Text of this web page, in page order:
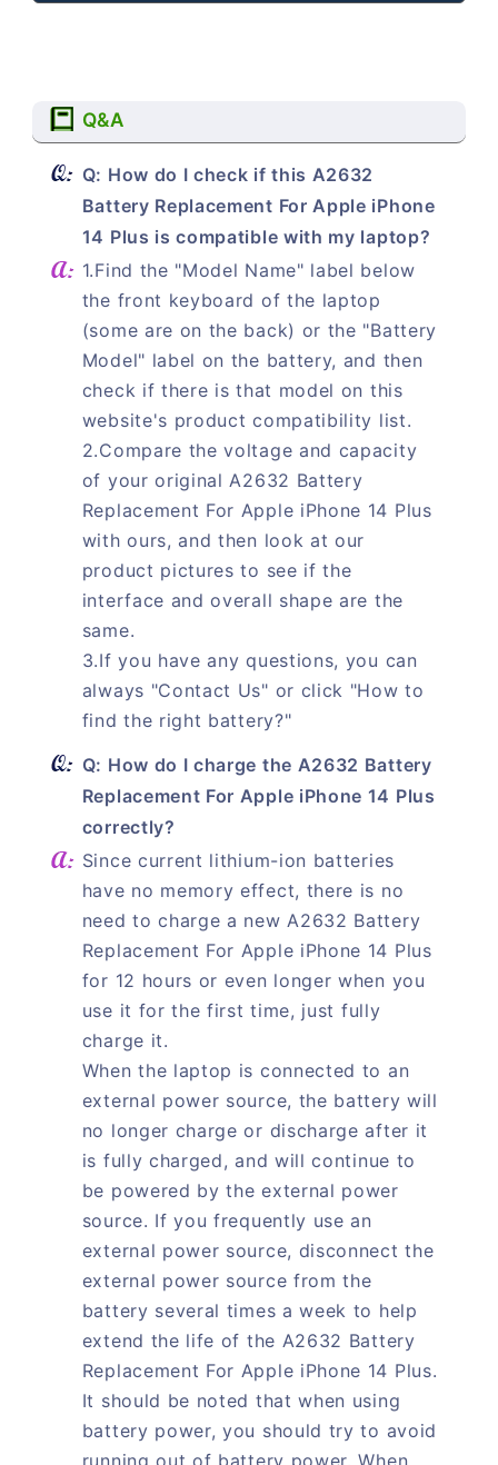
Q&A
Q: How do I check if this A2632
Battery Replacement For Apple iPhone
14 Plus is compatible with my laptop?
1.Find the "Model Name" label below
the front keyboard of the laptop
(some are on the back) or the "Battery
Model" label on the battery, and then
check if there is that model on this
website's product compatibility list.
2.Compare the voltage and capacity
of your original A2632 Battery
Replacement For Apple iPhone 14 Plus
with ours, and then look at our
product pictures to see if the
interface and overall shape are the
same.
3.If you have any questions, you can
always "Contact Us" or click "How to
find the right battery?"
Q: How do I charge the A2632 Battery
Replacement For Apple iPhone 14 Plus
correctly?
Since current lithium-ion batteries
have no memory effect, there is no
need to charge a new A2632 Battery
Replacement For Apple iPhone 14 Plus
for 12 hours or even longer when you
use it for the first time, just fully
charge it.
When the laptop is connected to an
external power source, the battery will
no longer charge or discharge after it
is fully charged, and will continue to
be powered by the external power
source. If you frequently use an
external power source, disconnect the
external power source from the
battery several times a week to help
extend the life of the A2632 Battery
Replacement For Apple iPhone 14 Plus.
It should be noted that when using
battery power, you should try to avoid
running out of battery power. When